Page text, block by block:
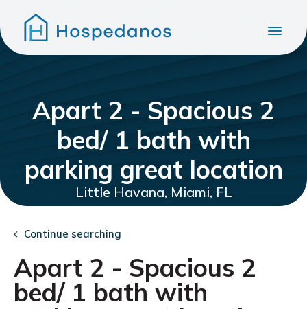
Apart 2 - Spacious 2
bed/ 1 bath with
parking great location
Little Havana, Miami, FL
Continue searching
Apart 2 - Spacious 2
bed/ 1 bath with